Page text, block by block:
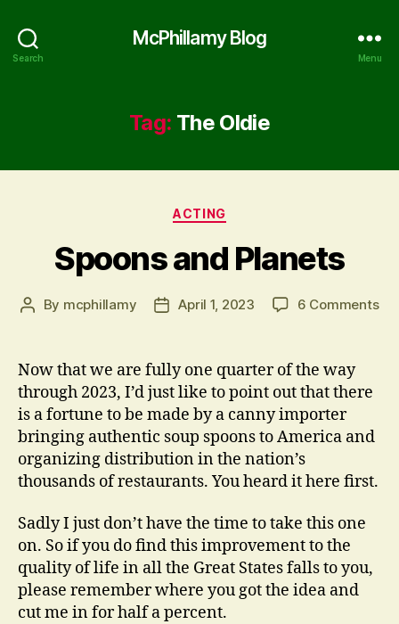
Search
McPhillamy Blog
Menu
Tag: The Oldie
Categories
ACTING
Spoons and Planets
Post
By mcphillamy
PostApril 1, 2023 6 Commentson
Now that we are fully one quarter of the way
through 2023, I’d just like to point out that there
is a fortune to be made by a canny importer
bringing authentic soup spoons to America and
organizing distribution in the nation’s
thousands of restaurants. You heard it here first.
Sadly I just don’t have the time to take this one
on. So if you do find this improvement to the
quality of life in all the Great States falls to you,
please remember where you got the idea and
cut me in for half a percent.